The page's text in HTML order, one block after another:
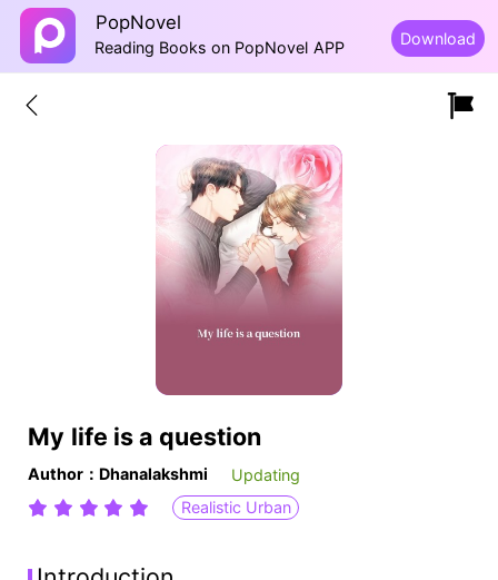
PopNovel
Reading Books on PopNovel APP Download
My life is a question
Author：Dhanalakshmi
Updating
Realistic Urban